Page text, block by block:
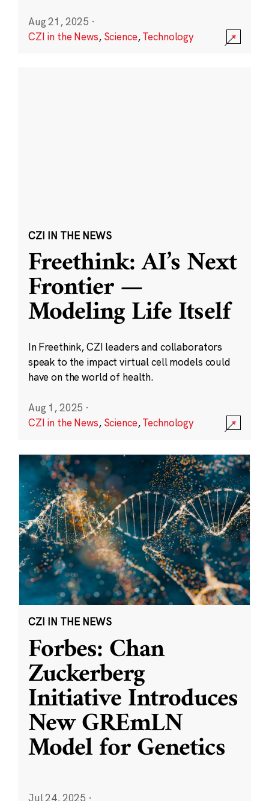
Aug 21, 2025 ·
CZI in the News, Science,Technology
CZI IN THE NEWS
Freethink: AI’s Next
Frontier —
Modeling Life Itself
In Freethink, CZI leaders and collaborators
speak to the impact virtual cell models could
have on the world of health.
Aug 1, 2025 ·
CZI in the News, Science,Technology
CZI IN THE NEWS
Forbes: Chan
Zuckerberg
Initiative Introduces
New GREmLN
Model for Genetics
Jul 24, 2025 ·